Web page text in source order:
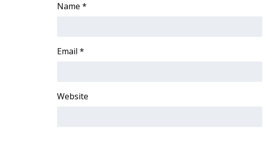
Name *
Email *
Website